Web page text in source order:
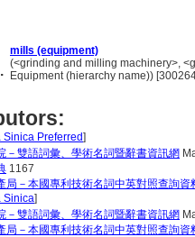
mills (equipment)
(<grinding and milling machinery>,
Equipment (hierarchy name))
Preferred]
－雙語詞彙、學術名詞暨辭書資訊網
1167
局－本國專利技術名詞中英對照查詢資
Sinica]
－雙語詞彙、學術名詞暨辭書資訊網
局－本國專利技術名詞中英對照查詢資